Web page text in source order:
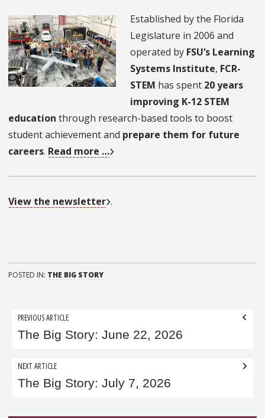
Established by the Florida
Legislature in 2006 and
operated by FSU’s Learning
Systems Institute, FCR-
STEM has spent 20 years
improving K-12 STEM
education through research-based tools to boost
student achievement and prepare them for future
careers. Read more …
View the newsletter .
POSTED IN: THE BIG STORY
Post
navigation
PREVIOUS ARTICLE
The Big Story: June 22, 2026
NEXT ARTICLE
The Big Story: July 7, 2026